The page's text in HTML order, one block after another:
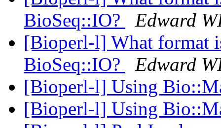
BioSeq::IO?
Edward
[Bioperl-l] What format
BioSeq::IO?
Edward
[Bioperl-l] Using
[Bioperl-l] Using